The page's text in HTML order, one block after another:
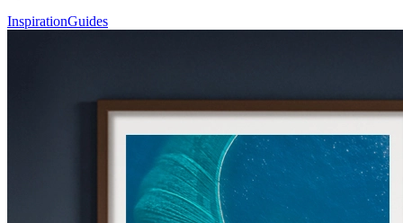
InspirationGuides